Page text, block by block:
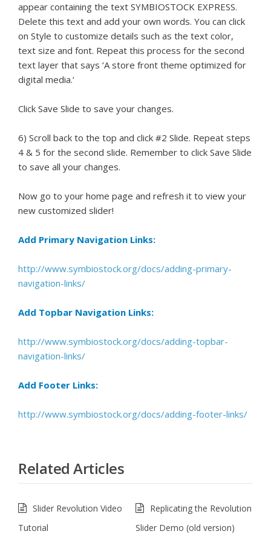
appear containing the text SYMBIOSTOCK EXPRESS.
Delete this text and add your own words. You can click
on Style to customize details such as the text color,
text size and font. Repeat this process for the second
text layer that says ‘A store front theme optimized for
digital media.’
Click Save Slide to save your changes.
6) Scroll back to the top and click #2 Slide. Repeat steps
4 & 5 for the second slide. Remember to click Save Slide
to save all your changes.
Now go to your home page and refresh it to view your
new customized slider!
Add Primary Navigation Links:
http://www.symbiostock.org/docs/adding-primary-
navigation-links/
Add Topbar Navigation Links:
http://www.symbiostock.org/docs/adding-topbar-
navigation-links/
Add Footer Links:
http://www.symbiostock.org/docs/adding-footer-links/
Related Articles
Slider Revolution Video
Tutorial
Replicating the Revolution
Slider Demo (old version)